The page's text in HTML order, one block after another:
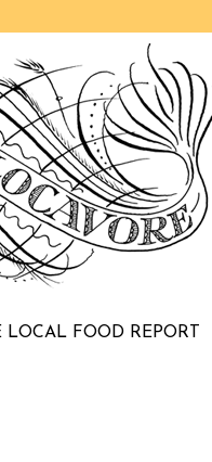
LOCAL FOOD REPORT